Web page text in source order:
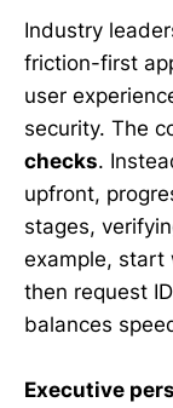
Industry
friction-first
user
security. The
checks.
upfront,
stages,
example, start
then request
balances
Executive